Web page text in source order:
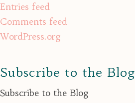
Entries feed
Comments feed
WordPress.org
Subscribe to the Blog
Subscribe to the Blog